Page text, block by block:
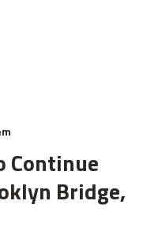
Continue
Bridge,